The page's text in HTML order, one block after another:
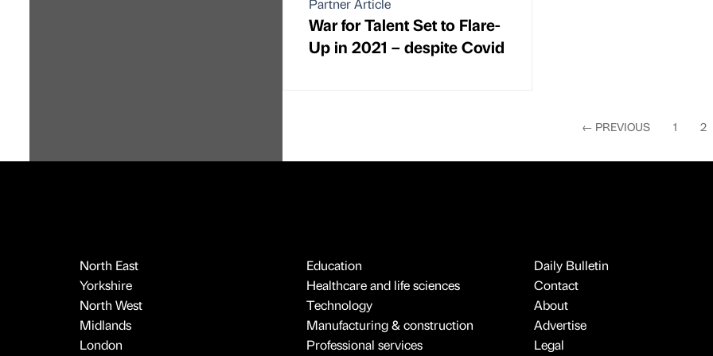
Partner Article
War for Talent Set to Flare-
Up in 2021 – despite Covid
← PREVIOUS 1 2
North East
Yorkshire
North West
Midlands
London
Education
Healthcare and life sciences
Technology
Manufacturing & construction
Professional services
Daily Bulletin
Contact
About
Advertise
Legal